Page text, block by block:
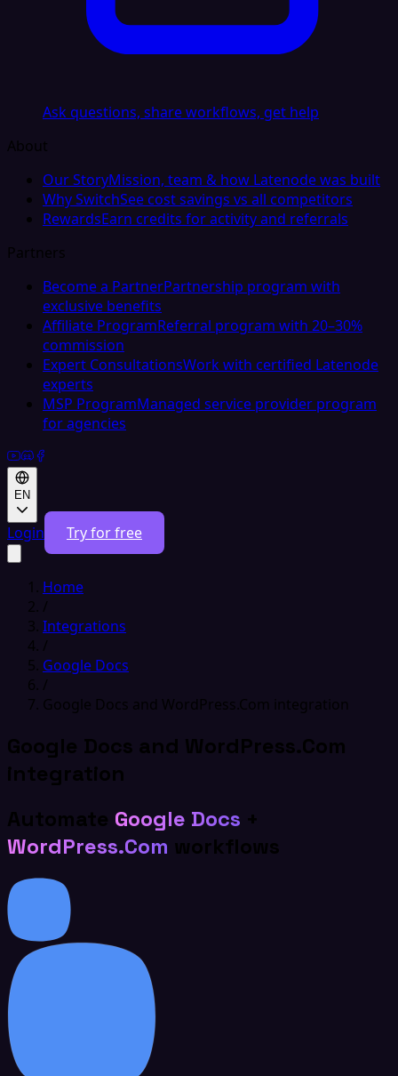
Ask questions, share workflows, get help
About
Our StoryMission, team & how Latenode was built
Why SwitchSee cost savings vs all competitors
RewardsEarn credits for activity and referrals
Partners
Become a PartnerPartnership program with
exclusive benefits
Affiliate ProgramReferral program with 20–30%
commission
Expert ConsultationsWork with certified Latenode
experts
MSP ProgramManaged service provider program
for agencies
EN
Login Try for free
Home
/
Integrations
/
Google Docs
/
Google Docs and WordPress.Com integration
Google Docs and WordPress.Com
integration
Automate Google Docs +
WordPress.Com workflows